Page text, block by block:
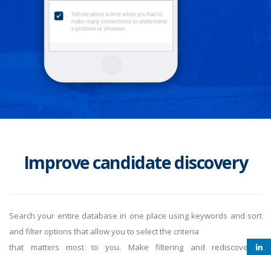
Improve candidate discovery
Search your entire database in one place using keywords and sort
and filter options that allow you to select the criteria
that matters most to you. Make filtering and rediscovering